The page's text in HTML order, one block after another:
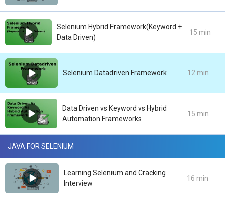
Selenium Hybrid Framework(Keyword +
Data Driven)
15 min
Selenium Datadriven Framework 12 min
Data Driven vs Keyword vs Hybrid
Automation Frameworks
15 min
JAVA FOR SELENIUM
Learning Selenium and Cracking
Interview
16 min